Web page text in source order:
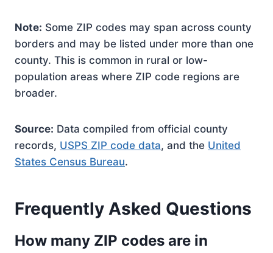
Note: Some ZIP codes may span across county
borders and may be listed under more than one
county. This is common in rural or low-
population areas where ZIP code regions are
broader.
Source: Data compiled from official county
records, USPS ZIP code data, and the United
States Census Bureau.
Frequently Asked Questions
How many ZIP codes are in